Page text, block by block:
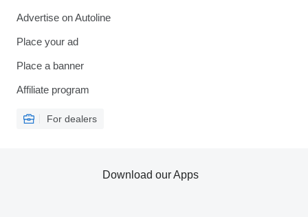
Advertise on Autoline
Place your ad
Place a banner
Affiliate program
For dealers
Download our Apps